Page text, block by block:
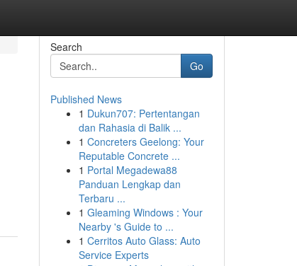
Search
Go
Published News
1 Dukun707: Pertentangan
dan Rahasia di Balik ...
1 Concreters Geelong: Your
Reputable Concrete ...
1 Portal Megadewa88
Panduan Lengkap dan
Terbaru ...
1 Gleaming Windows : Your
Nearby 's Guide to ...
1 Cerritos Auto Glass: Auto
Service Experts